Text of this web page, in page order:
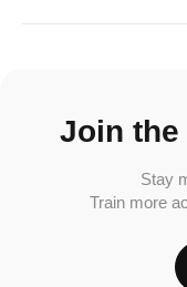
Join the
Stay
Train more